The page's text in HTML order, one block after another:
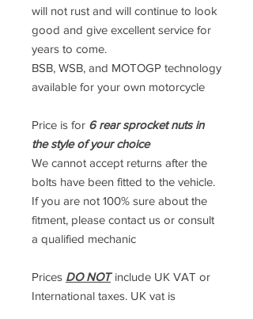
will not rust and will continue to look
good and give excellent service for
years to come.
BSB, WSB, and MOTOGP technology
available for your own motorcycle
Price is for 6 rear sprocket nuts in
the style of your choice
We cannot accept returns after the
bolts have been fitted to the vehicle.
If you are not 100% sure about the
fitment, please contact us or consult
a qualified mechanic
Prices DO NOT include UK VAT or
International taxes. UK vat is